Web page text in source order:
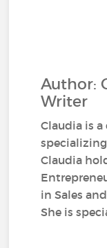
Author:
Writer
Claudia is
Claudia
in Sales
She is